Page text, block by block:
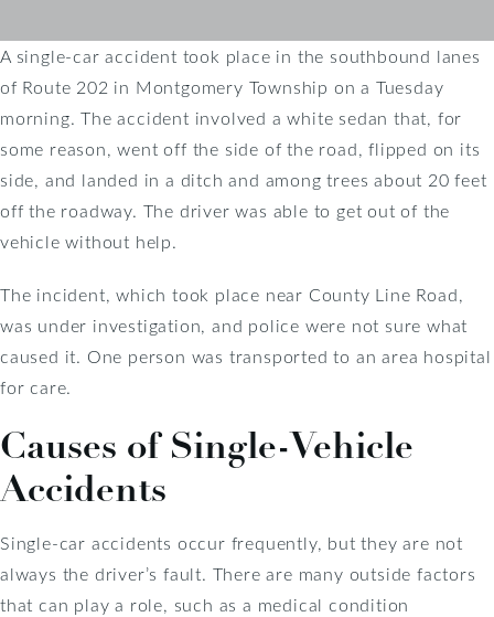
A single-car accident took place in the southbound lanes
of Route 202 in Montgomery Township on a Tuesday
morning. The accident involved a white sedan that, for
some reason, went off the side of the road, flipped on its
side, and landed in a ditch and among trees about 20 feet
off the roadway. The driver was able to get out of the
vehicle without help.
The incident, which took place near County Line Road,
was under investigation, and police were not sure what
caused it. One person was transported to an area hospital
for care.
Causes of Single-Vehicle
Accidents
Single-car accidents occur frequently, but they are not
always the driver’s fault. There are many outside factors
that can play a role, such as a medical condition